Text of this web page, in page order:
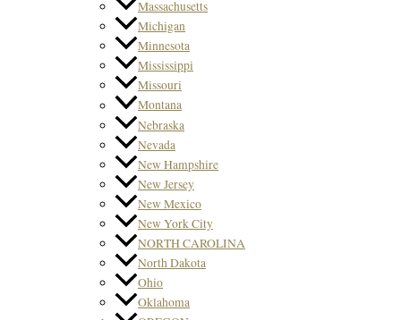
Massachusetts
Michigan
Minnesota
Mississippi
Missouri
Montana
Nebraska
Nevada
New Hampshire
New Jersey
New Mexico
New York City
NORTH CAROLINA
North Dakota
Ohio
Oklahoma